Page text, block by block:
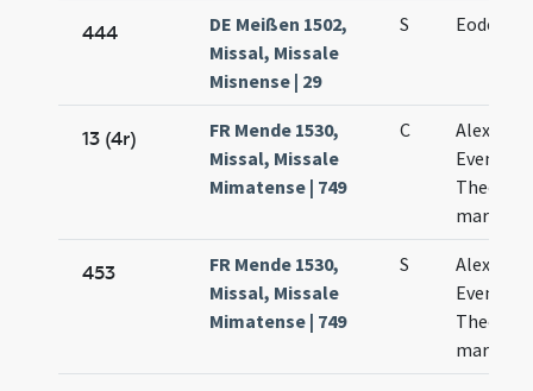
444
DE Meißen 1502,
Missal, Missale
Misnense | 29
S Eodem
13 (4r)
FR Mende 1530,
Missal, Missale
Mimatense | 749
C
Alexandri
Eventii
Theodoli
453
FR Mende 1530,
Missal, Missale
Mimatense | 749
S
Alexandri
Eventii
Theodoli